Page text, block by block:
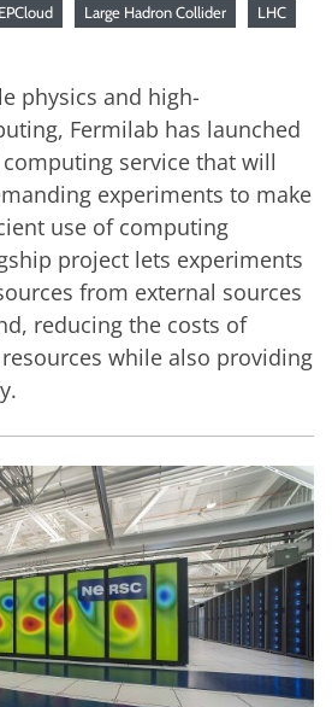
Large Hadron Collider LHC
physics and high-
Fermilab has launched
computing service that will
experiments to make
use of computing
project lets experiments
from external sources
reducing the costs of
while also providing